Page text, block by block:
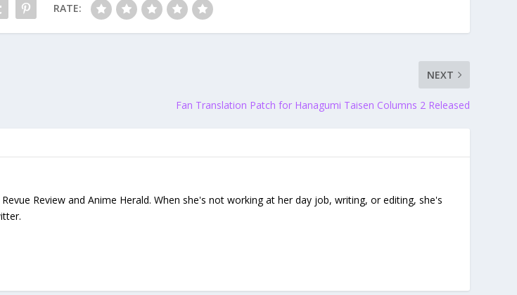
RATE:
NEXT
Fan Translation Patch for Hanagumi Taisen Columns 2 Released
Review and Anime Herald. When she's not working at her day job, writing, or editing, she's